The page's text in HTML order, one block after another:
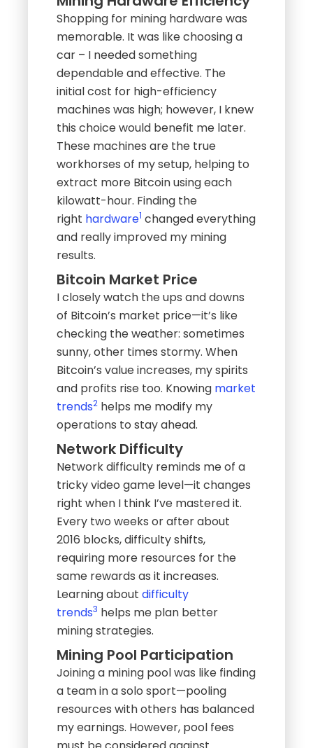
Shopping for mining hardware was
memorable. It was like choosing a
car – I needed something
dependable and effective. The
initial cost for high-efficiency
machines was high; however, I knew
this choice would benefit me later.
These machines are the true
workhorses of my setup, helping to
extract more Bitcoin using each
kilowatt-hour. Finding the
right hardware1 changed everything
and really improved my mining
results.
Bitcoin Market Price
I closely watch the ups and downs
of Bitcoin’s market price—it’s like
checking the weather: sometimes
sunny, other times stormy. When
Bitcoin’s value increases, my spirits
and profits rise too. Knowing market
trends2 helps me modify my
operations to stay ahead.
Network Difficulty
Network difficulty reminds me of a
tricky video game level—it changes
right when I think I’ve mastered it.
Every two weeks or after about
2016 blocks, difficulty shifts,
requiring more resources for the
same rewards as it increases.
Learning aboutdifficulty
trends3 helps me plan better
mining strategies.
Mining Pool Participation
Joining a mining pool was like finding
a team in a solo sport—pooling
resources with others has balanced
my earnings. However, pool fees